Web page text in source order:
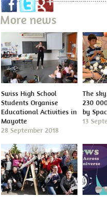
More news
Swiss High School
Students Organise
Educational Activities in
Mayotte
28 September 2018
The
230
by
13